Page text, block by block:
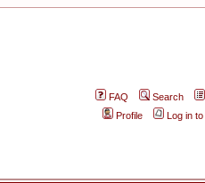
FAQ
Search
Profile
Log in